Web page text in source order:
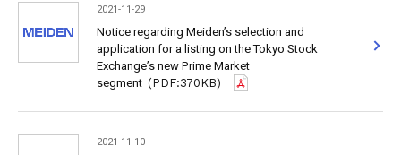
2021-11-29
Notice regarding Meiden’s selection and
application for a listing on the Tokyo Stock
Exchange’s new Prime Market
segment (PDF:370KB)
2021-11-10